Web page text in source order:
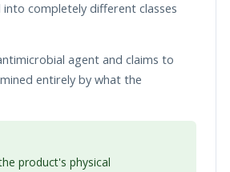
completely different classes
agent and claims to
entirely by what the
product's physical